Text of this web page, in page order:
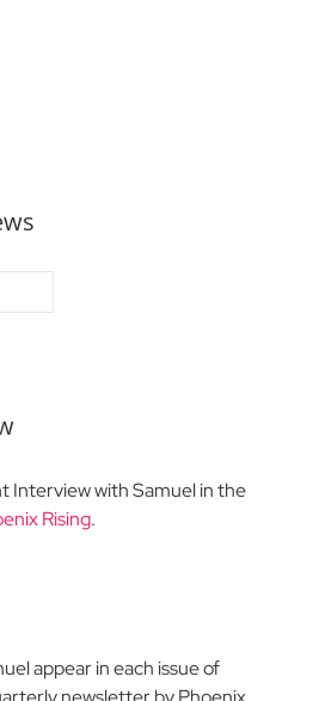
Interview with Samuel in the
Rising.
appear in each issue of